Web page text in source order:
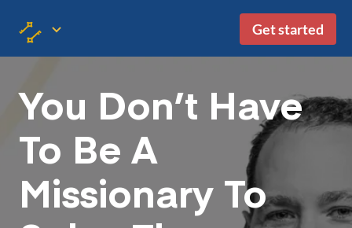
Get started
You Don’t Have
To Be A
Missionary To